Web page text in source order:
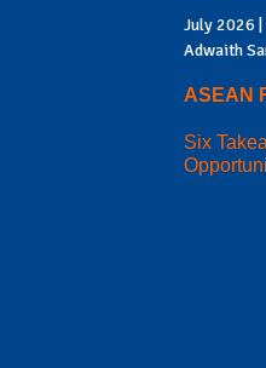
July 2026
Adwaith
ASEAN
Six